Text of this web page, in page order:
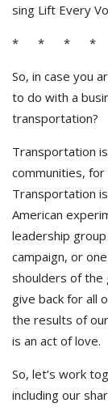
sing Lift Every
* * * *
So, in case you
to do with a
transportation?
Transportation
communities,
Transportation
American
leadership
campaign, or
shoulders of the
give back for all
the results of
is an act of love.
So, let’s work
including our